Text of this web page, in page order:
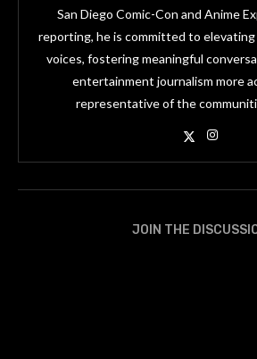
San Diego Comic-Con and Anime
reporting, he is committed to
voices, fostering meaningful
entertainment journalism more
representative of the
JOIN THE